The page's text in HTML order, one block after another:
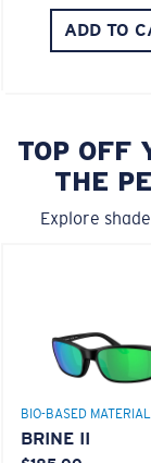
ADD TO
TOP OFF
THE
Explore
BIO-BASED MATERIAL
BRINE II